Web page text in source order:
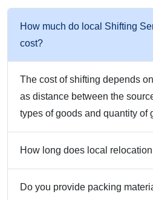
How much do local Shifting
cost?
The cost of shifting depends
as distance between the
types of goods and quantity of
How long does local
Do you provide packing